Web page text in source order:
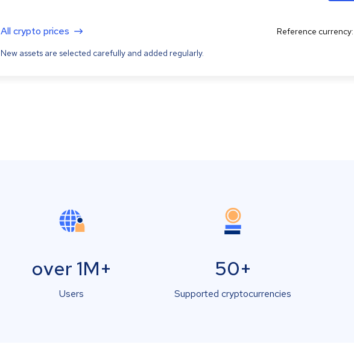
All crypto prices
New assets are selected carefully and added regularly.
Reference currency:
over 1M+
Users
50+
Supported cryptocurrencies